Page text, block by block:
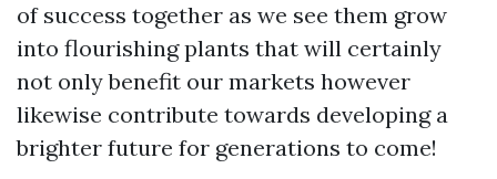
of success together as we see them grow
into flourishing plants that will certainly
not only benefit our markets however
likewise contribute towards developing a
brighter future for generations to come!